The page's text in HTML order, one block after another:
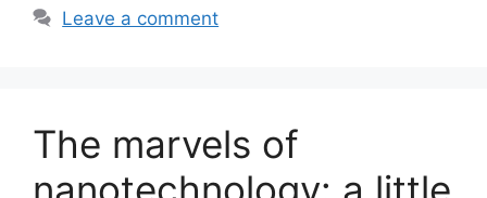
Leave a comment
The marvels of